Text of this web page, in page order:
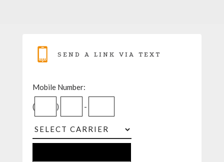
SEND A LINK VIA TEXT
Mobile Number:
( ) -